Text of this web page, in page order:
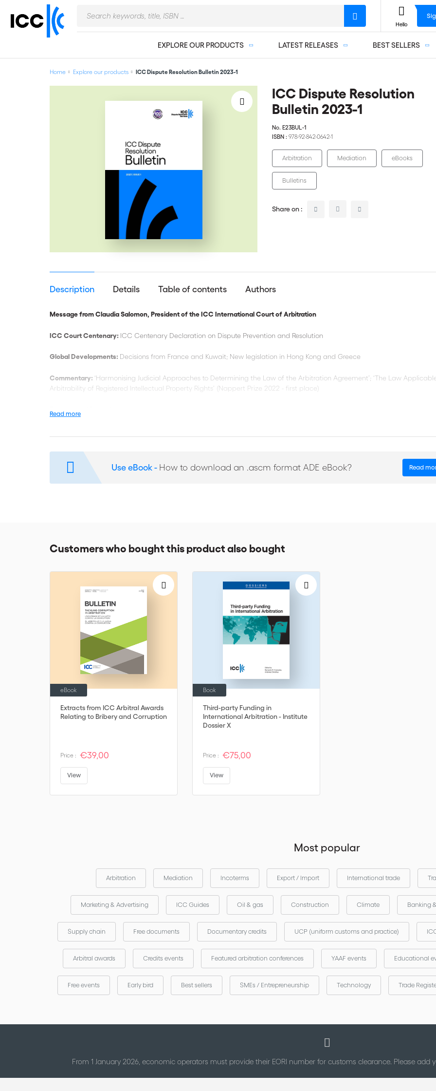
EXPLORE OUR PRODUCTS LATEST RELEASES BEST SELLERS
Hello
Home Explore our products ICC Dispute Resolution Bulletin 2023-1
ICC Dispute Resolution
Bulletin 2023-1
No. E23BUL-1
ISBN : 978-92-842-0642-1
Arbitration Mediation eBooks
Bulletins
Share on :
Description Details Table of contents Authors
Message from Claudia Salomon, President of the ICC International Court of Arbitration
ICC Court Centenary: ICC Centenary Declaration on Dispute Prevention and Resolution
Global Developments: Decisions from France and Kuwait; New legislation in Hong Kong and Greece
Commentary: ‘Harmonising Judicial Approaches to Determining the Law of the Arbitration Agreement’; ‘The Law
Arbitrability of Registered Intellectual Property Rights’ (Nappert Prize 2022 - first place)
Book Reviews: ‘International Arbitration in Times of Economic Nationalism’; ‘International Arbitration and Technology’
Read more
Use eBook - How to download an .ascm format ADE eBook? Read
Customers who bought this product also bought
Extracts from ICC Arbitral Awards
Relating to Bribery and Corruption
eBook
Price : €39,00
View
Third-party Funding in
International Arbitration - Institute
Dossier X
Book
Price : €75,00
View
Most popular
Arbitration Mediation Incoterms Export / Import International trade
Marketing & Advertising ICC Guides Oil & gas Construction Climate Banking
Supply chain Free documents Documentary credits UCP (uniform customs and practice)
Arbitral awards Credits events Featured arbitration conferences YAAF events Educational
Free events Early bird Best sellers SMEs / Entrepreneurship Technology Trade
From 1 January 2026, economic operators must provide their EORI number for customs clearance. Please add